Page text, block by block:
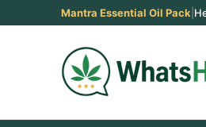
Mantra Essential Oil Pack